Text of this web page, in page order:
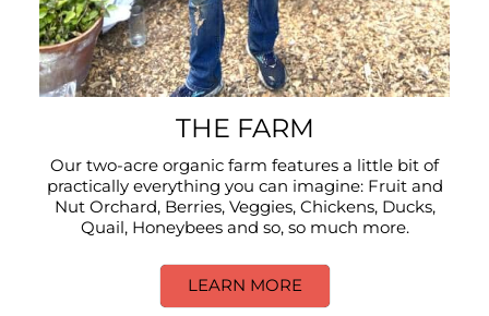
THE FARM
Our two-acre organic farm features a little bit of
practically everything you can imagine: Fruit and
Nut Orchard, Berries, Veggies, Chickens, Ducks,
Quail, Honeybees and so, so much more.
LEARN MORE